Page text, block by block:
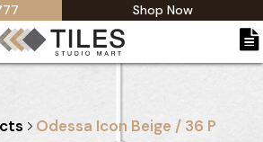
Shop Now
Odessa Icon Beige / 36 P